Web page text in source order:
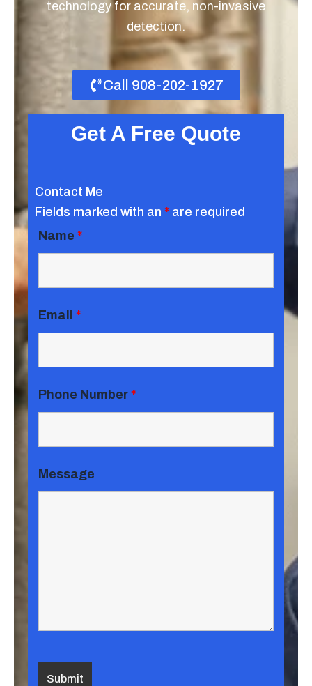
technology for accurate, non-invasive
detection.
Call 908-202-1927
Get A Free Quote
Contact Me
Fields marked with an * are required
Name *
Email *
Phone Number *
Message